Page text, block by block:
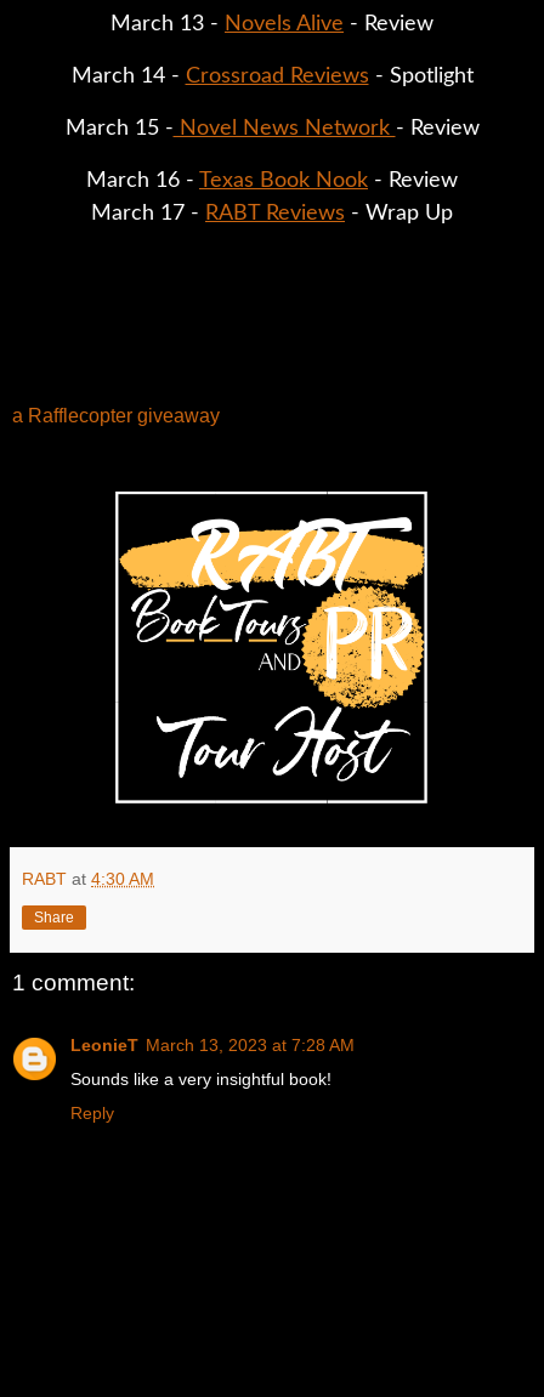
March 13 - Novels Alive - Review
March 14 - Crossroad Reviews - Spotlight
March 15 - Novel News Network - Review
March 16 - Texas Book Nook - Review
March 17 - RABT Reviews - Wrap Up
a Rafflecopter giveaway
RABT at 4:30 AM
Share
1 comment:
LeonieT March 13, 2023 at 7:28 AM
Sounds like a very insightful book!
Reply